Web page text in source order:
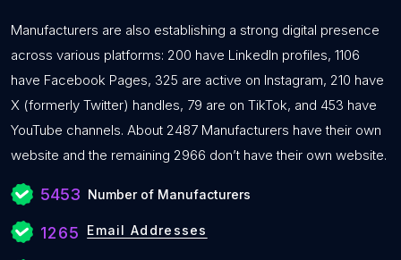
Manufacturers are also establishing a strong digital presence
across various platforms: 200 have LinkedIn profiles, 1106
have Facebook Pages, 325 are active on Instagram, 210 have
X (formerly Twitter) handles, 79 are on TikTok, and 453 have
YouTube channels. About 2487 Manufacturers have their own
website and the remaining 2966 don’t have their own website.
5453 Number of Manufacturers
1265 Email Addresses